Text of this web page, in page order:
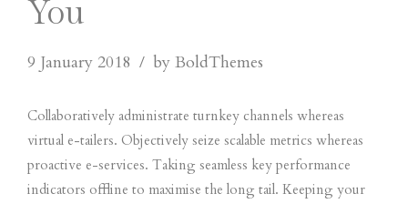
You
9 January 2018 by BoldThemes
Collaboratively administrate turnkey channels whereas
virtual e-tailers. Objectively seize scalable metrics whereas
proactive e-services. Taking seamless key performance
indicators offline to maximise the long tail. Keeping your